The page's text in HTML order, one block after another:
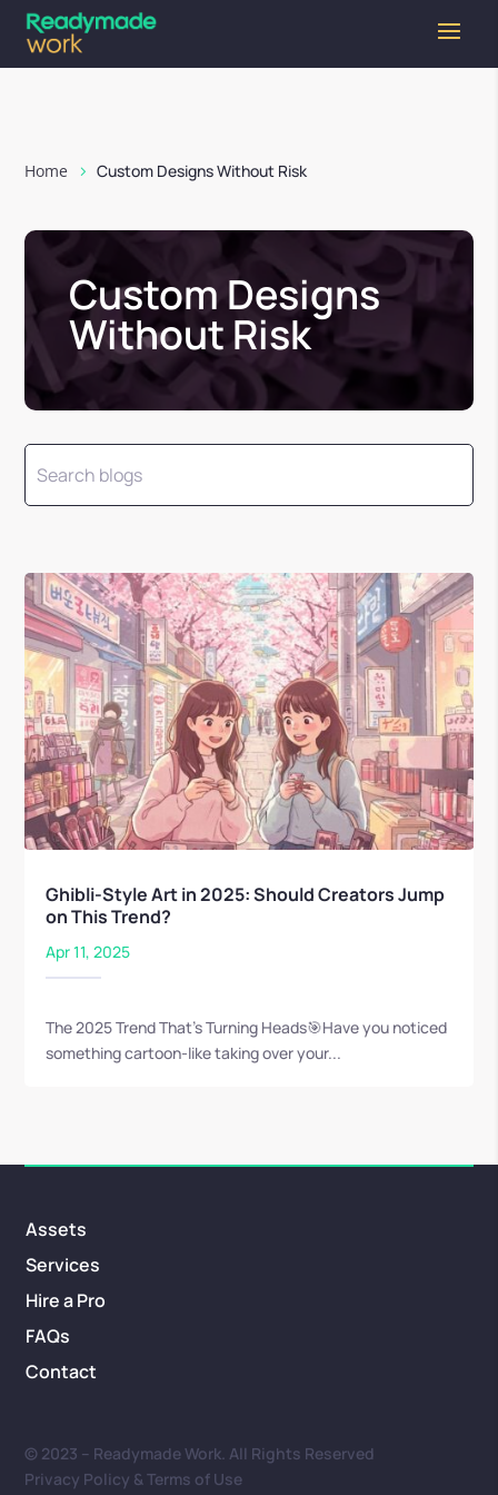
Home Custom Designs Without Risk
Custom Designs
Without Risk
Ghibli-Style Art in 2025: Should Creators Jump
on This Trend?
Apr 11, 2025
The 2025 Trend That’s Turning Heads🎯Have you noticed
something cartoon-like taking over your...
Assets
Services
Hire a Pro
FAQs
Contact
© 2023 – Readymade Work. All Rights Reserved
Privacy Policy & Terms of Use